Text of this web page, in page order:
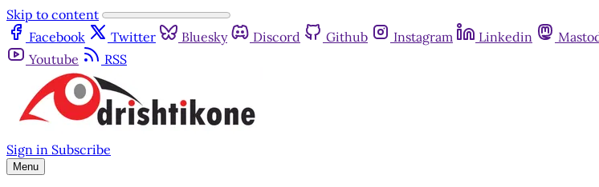
Skip to content
Facebook
Twitter Bluesky Discord Github Instagram Linkedin
Youtube
RSS
Sign in Subscribe
Menu